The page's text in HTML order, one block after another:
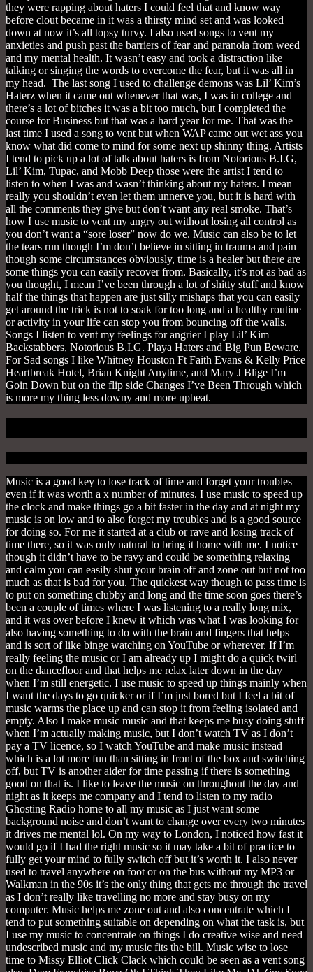
they were rapping about haters I could feel that and know way
before clout became in it was a thirsty mind set and was looked
down at now it’s all topsy turvy. I also used songs to vent my
anxieties and push past the barriers of fear and paranoia from weed
and my mental health. It wasn’t easy and took a distraction like
talking or singing the words to overcome the fear, but it was all in
my head. The last song I used to challenge demons was Lil’ Kim’s
Haterz when it came out whenever that was, I was in college and
there’s a lot of bitches it was a bit too much, but I completed the
course for Business but that was a hard year for me. That was the
last time I used a song to vent but when WAP came out wet ass you
know what did come to mind for some next up shinny thing. Artists
I tend to pick up a lot of talk about haters is from Notorious B.I.G,
Lil’ Kim, Tupac, and Mobb Deep those were the artist I tend to
listen to when I was and wasn’t thinking about my haters. I mean
really you shouldn’t even let them unnerve you, but it is hard with
all the comments they give but don’t want any real smoke. That’s
how I use music to vent my angry out without losing all control as
you don’t want a “sore loser” now do we. Music can also be to let
the tears run though I’m don’t believe in sitting in trauma and pain
though some circumstances obviously, time is a healer but there are
some things you can easily recover from. Basically, it’s not as bad as
you thought, I mean I’ve been through a lot of shitty stuff and know
half the things that happen are just silly mishaps that you can easily
get around the trick is not to soak for too long and a healthy routine
or activity in your life can stop you from bouncing off the walls.
Songs I listen to vent my feelings for angrier I play Lil’ Kim
Backstabbers, Notorious B.I.G. Playa Haters and Big Pun Beware.
For Sad songs I like Whitney Houston Ft Faith Evans & Kelly Price
Heartbreak Hotel, Brian Knight Anytime, and Mary J Blige I’m
Goin Down but on the flip side Changes I’ve Been Through which
is more my thing less downy and more upbeat.
Music is a good key to lose track of time and forget your troubles
even if it was worth a x number of minutes. I use music to speed up
the clock and make things go a bit faster in the day and at night my
music is on low and to also forget my troubles and is a good source
for doing so. For me it started at a club or rave and losing track of
time there, so it was only natural to bring it home with me. I notice
though it didn’t have to be ravy and could be something relaxing
and calm you can easily shut your brain off and zone out but not too
much as that is bad for you. The quickest way though to pass time is
to put on something clubby and long and the time soon goes there’s
been a couple of times where I was listening to a really long mix,
and it was over before I knew it which was what I was looking for
also having something to do with the brain and fingers that helps
and is sort of like binge watching on YouTube or wherever. If I’m
really feeling the music or I am already up I might do a quick twirl
on the dancefloor and that helps me relax later down in the day
when I’m still energetic. I use music to speed up things mainly when
I want the days to go quicker or if I’m just bored but I feel a bit of
music warms the place up and can stop it from feeling isolated and
empty. Also I make music music and that keeps me busy doing stuff
when I’m actually making music, but I don’t watch TV as I don’t
pay a TV licence, so I watch YouTube and make music instead
which is a lot more fun than sitting in front of the box and switching
off, but TV is another aider for time passing if there is something
good on that is. I like to leave the music on throughout the day and
night as it keeps me company and I tend to listen to my radio
Ghosting Radio home to all my music as I just want some
background noise and don’t want to change over every two minutes
it drives me mental lol. On my way to London, I noticed how fast it
would go if I had the right music so it may take a bit of practice to
fully get your mind to fully switch off but it’s worth it. I also never
used to travel anywhere on foot or on the bus without my MP3 or
Walkman in the 90s it’s the only thing that gets me through the travel
as I don’t really like travelling no more and stay busy on my
computer. Music helps me zone out and also concentrate which I
tend to put something suitable on depending on what the task is, but
I use my music to concentrate on things I do creative wise and need
undescribed music and my music fits the bill. Music wise to lose
time to Missy Elliot Click Clack which could be seen as a vent song